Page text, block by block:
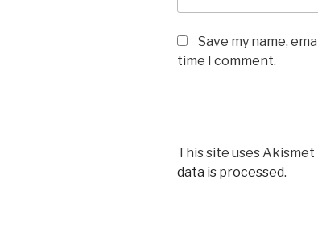
Save my name,
time I comment.
This site uses Akismet
data is processed.